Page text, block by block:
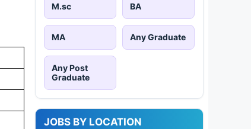
M.sc BA
MA Any Graduate
Any Post
Graduate
JOBS BY LOCATION